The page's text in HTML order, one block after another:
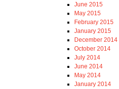
June 2015
May 2015
February 2015
January 2015
December 2014
October 2014
July 2014
June 2014
May 2014
January 2014